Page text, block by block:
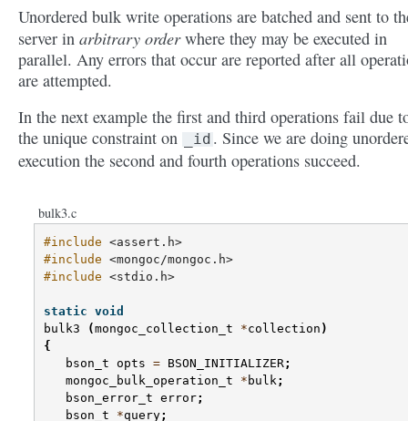
Unordered bulk write operations are batched and sent to
server in arbitrary orderwhere they may be executed in
parallel. Any errors that occur are reported after all
are attempted.
In the next example the first and third operations fail due
the unique constraint on
_id . Since we are doing
execution the second and fourth operations succeed.
bulk3.c
#include <assert.h>
#include <mongoc/mongoc.h>
#include <stdio.h>
static void
bulk3
(mongoc_collection_t *collection )
{
bson_t
opts = BSON_INITIALIZER;
mongoc_bulk_operation_t
* bulk ;
bson_error_t error;
bson_t
*query;